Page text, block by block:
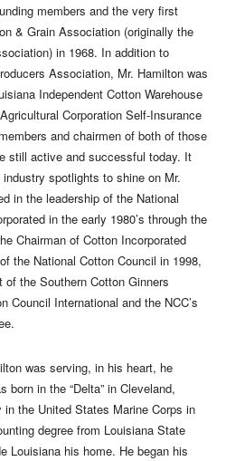
members and the very first
& Grain Association (originally the
in 1968. In addition to
Association, Mr. Hamilton was
Independent Cotton Warehouse
Corporation Self-Insurance
and chairmen of both of those
still active and successful today. It
spotlights to shine on Mr.
in the leadership of the National
in the early 1980’s through the
Chairman of Cotton Incorporated
the National Cotton Council in 1998,
the Southern Cotton Ginners
Council International and the NCC’s
was serving, in his heart, he
born in the “Delta” in Cleveland,
the United States Marine Corps in
degree from Louisiana State
Louisiana his home. He began his